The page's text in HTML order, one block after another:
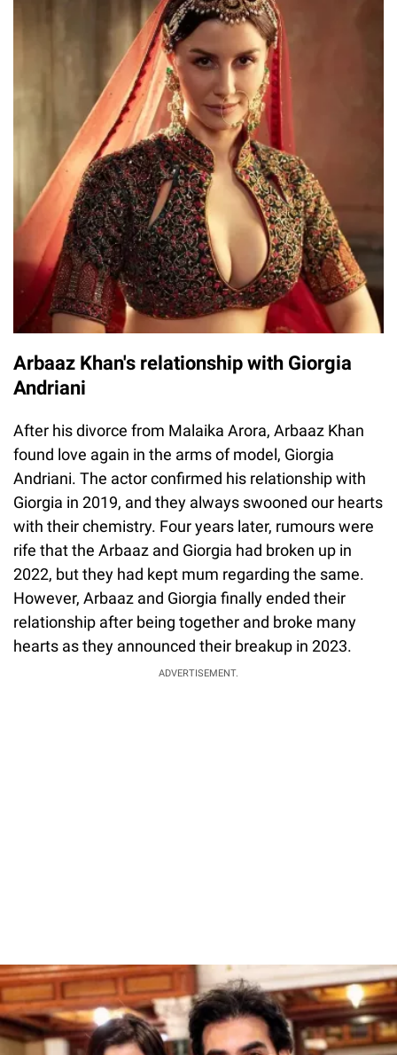
Arbaaz Khan's relationship with Giorgia
Andriani
After his divorce from Malaika Arora, Arbaaz Khan
found love again in the arms of model, Giorgia
Andriani. The actor confirmed his relationship with
Giorgia in 2019, and they always swooned our hearts
with their chemistry. Four years later, rumours were
rife that the Arbaaz and Giorgia had broken up in
2022, but they had kept mum regarding the same.
However, Arbaaz and Giorgia finally ended their
relationship after being together and broke many
hearts as they announced their breakup in 2023.
ADVERTISEMENT.